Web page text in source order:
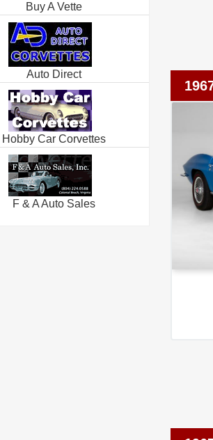
Buy A Vette
Auto Direct
Hobby Car Corvettes
F & A Auto Sales